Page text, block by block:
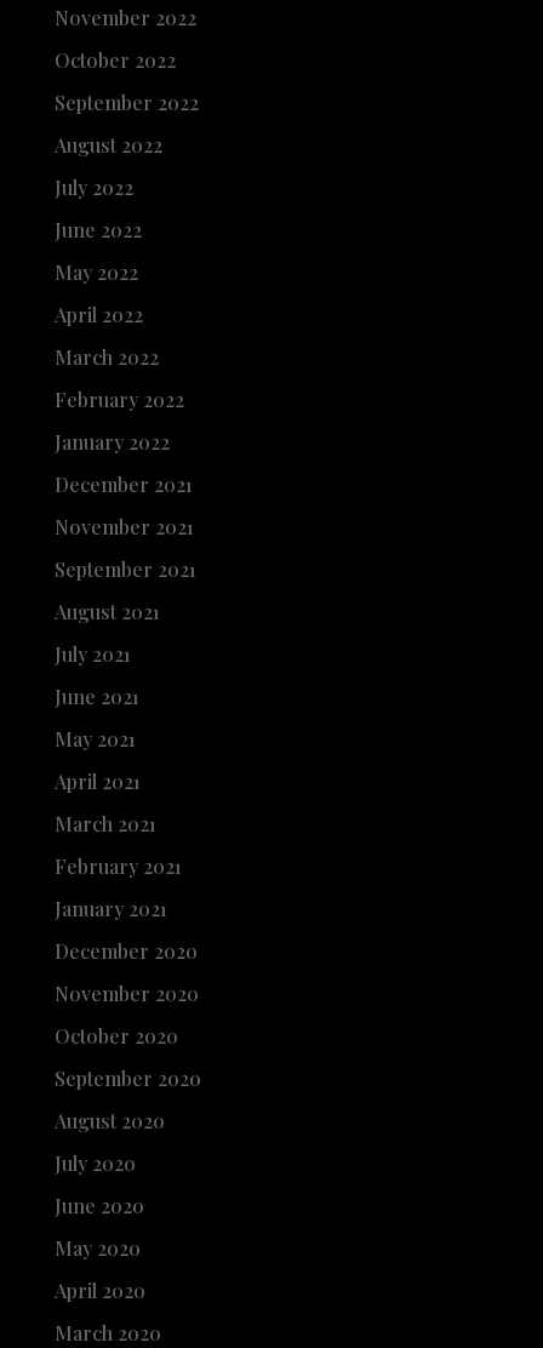
November 2022
October 2022
September 2022
August 2022
July 2022
June 2022
May 2022
April 2022
March 2022
February 2022
January 2022
December 2021
November 2021
September 2021
August 2021
July 2021
June 2021
May 2021
April 2021
March 2021
February 2021
January 2021
December 2020
November 2020
October 2020
September 2020
August 2020
July 2020
June 2020
May 2020
April 2020
March 2020